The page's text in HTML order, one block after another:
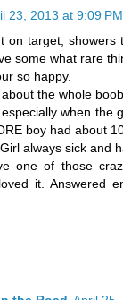
23, 2013 at 9:09 PM
on target, showers
some what rare
so happy.
the whole
when the
boy had about
always sick and
one of those
it. Answered